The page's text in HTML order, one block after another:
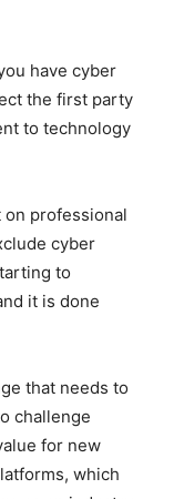
have cyber
the first party
to technology
on professional
cyber
to
it is done
that needs to
challenge
for new
which